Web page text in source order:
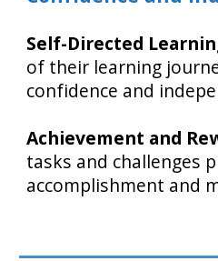
Self-Directed
of their learning
confidence and
Achievement and
tasks and challenges
accomplishment and